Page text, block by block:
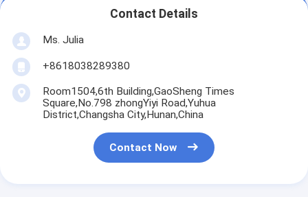
Contact Details
Ms. Julia
+8618038289380
Room1504,6th Building,GaoSheng Times
Square,No.798 zhongYiyi Road,Yuhua
District,Changsha City,Hunan,China
Contact Now